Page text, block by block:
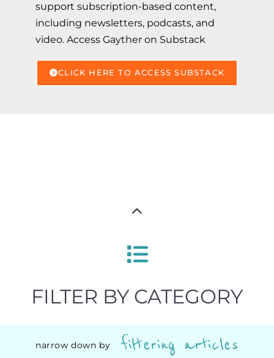
support subscription-based content,
including newsletters, podcasts, and
video. Access Gayther on Substack
CLICK HERE TO ACCESS SUBSTACK
FILTER BY CATEGORY
narrow down by filtering articles